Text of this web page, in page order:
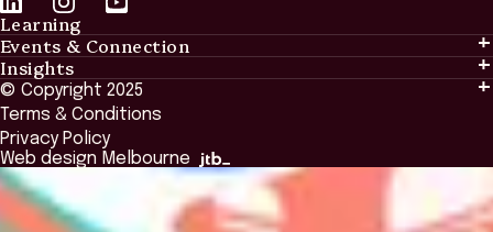
Learning
Learning
Tailored Solutions
Global Initiatives
Browse All Programs & Courses
Events & Connection
Events & Connection
Alumni
National Regulators
Browse All Events
Insights
Insights
Insights Library
The Bridge
Academic Fellows Program
© Copyright 2025
Terms & Conditions
Privacy Policy
Web design Melbourne